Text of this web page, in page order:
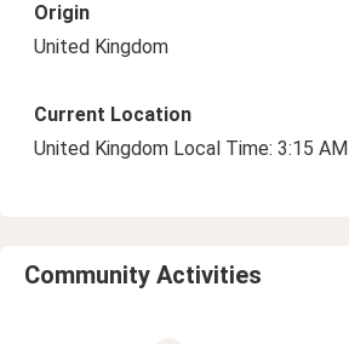
Origin
United Kingdom
Current Location
United Kingdom Local Time: 3:15 AM
Community Activities